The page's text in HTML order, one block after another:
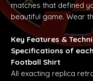
matches that defined
beautiful game. Wear
Key Features &
Specifications of
Football Shirt
All exacting replica